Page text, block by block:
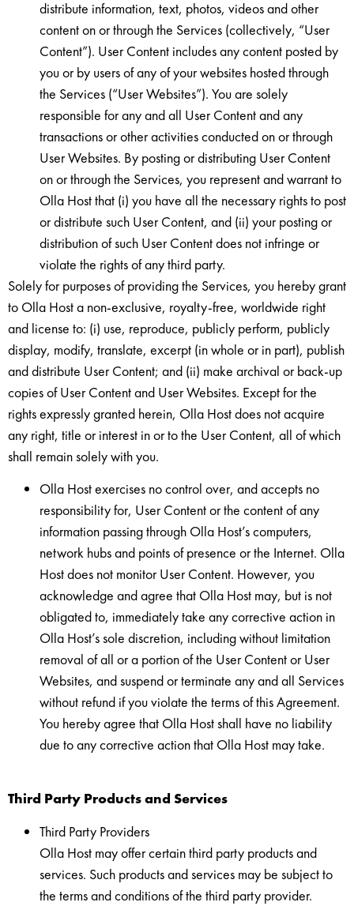
distribute information, text, photos, videos and other
content on or through the Services (collectively, “User
Content”). User Content includes any content posted by
you or by users of any of your websites hosted through
the Services (“User Websites”). You are solely
responsible for any and all User Content and any
transactions or other activities conducted on or through
User Websites. By posting or distributing User Content
on or through the Services, you represent and warrant to
Olla Host that (i) you have all the necessary rights to post
or distribute such User Content, and (ii) your posting or
distribution of such User Content does not infringe or
violate the rights of any third party.
Solely for purposes of providing the Services, you hereby grant
to Olla Host a non-exclusive, royalty-free, worldwide right
and license to: (i) use, reproduce, publicly perform, publicly
display, modify, translate, excerpt (in whole or in part), publish
and distribute User Content; and (ii) make archival or back-up
copies of User Content and User Websites. Except for the
rights expressly granted herein, Olla Host does not acquire
any right, title or interest in or to the User Content, all of which
shall remain solely with you.
Olla Host exercises no control over, and accepts no
responsibility for, User Content or the content of any
information passing through Olla Host’s computers,
network hubs and points of presence or the Internet. Olla
Host does not monitor User Content. However, you
acknowledge and agree that Olla Host may, but is not
obligated to, immediately take any corrective action in
Olla Host’s sole discretion, including without limitation
removal of all or a portion of the User Content or User
Websites, and suspend or terminate any and all Services
without refund if you violate the terms of this Agreement.
You hereby agree that Olla Host shall have no liability
due to any corrective action that Olla Host may take.
Third Party Products and Services
Third Party Providers
Olla Host may offer certain third party products and
services. Such products and services may be subject to
the terms and conditions of the third party provider.